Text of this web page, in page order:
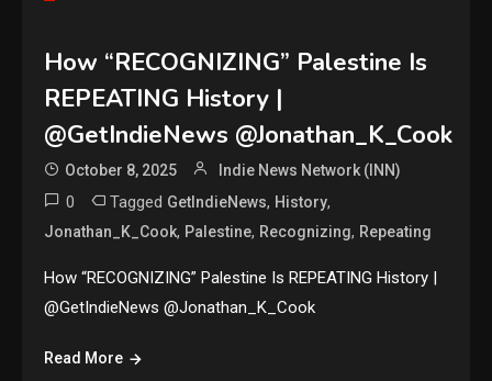
How “RECOGNIZING” Palestine Is
REPEATING History |
@GetIndieNews @Jonathan_K_Cook
October 8, 2025 Indie News Network (INN)
0 Tagged GetIndieNews, History,
Jonathan_K_Cook, Palestine, Recognizing, Repeating
How “RECOGNIZING” Palestine Is REPEATING History |
@GetIndieNews @Jonathan_K_Cook
Read More